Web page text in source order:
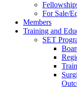
For Sale/
Members
Training and
SET